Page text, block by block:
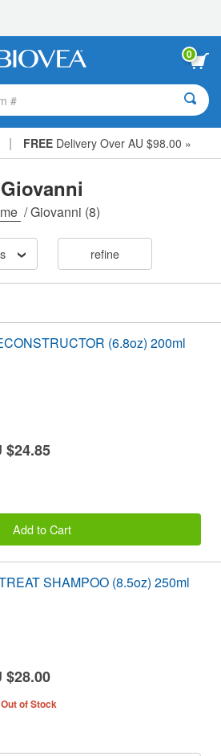
0
#
| FREEDelivery Over AU $98.00 »
Giovanni
/Giovanni (8)
refine
(6.8oz) 200ml
$24.85
Add to Cart
SHAMPOO (8.5oz) 250ml
$28.00
Out of Stock